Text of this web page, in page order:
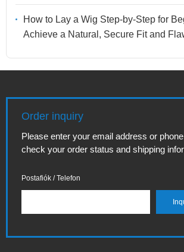
How to Lay a Wig Step-by-Step for
Achieve a Natural, Secure Fit and
Order inquiry
Please enter your email address or
check your order status and shipping
Postafiók / Telefon